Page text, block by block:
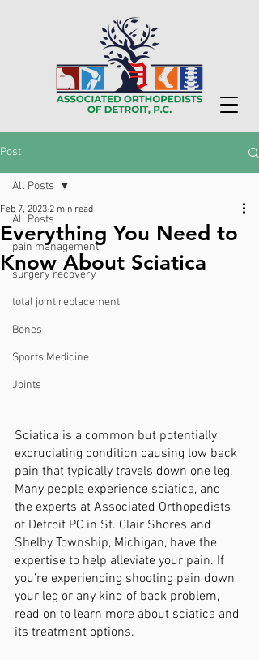
Post
All Posts
pain management
surgery recovery
total joint replacement
Bones
Sports Medicine
Joints
All Posts
Everything You Need to
Know About Sciatica
Feb 7, 2023 2 min read
Sciatica is a common but potentially
excruciating condition causing low back
pain that typically travels down one leg.
Many people experience sciatica, and
the experts at Associated Orthopedists
of Detroit PC in St. Clair Shores and
Shelby Township, Michigan, have the
expertise to help alleviate your pain. If
you’re experiencing shooting pain down
your leg or any kind of back problem,
read on to learn more about sciatica and
its treatment options.